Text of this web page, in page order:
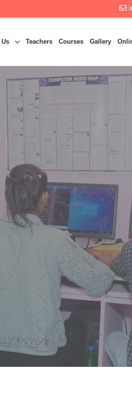
Teachers Courses Gallery
Byte
educational institutions in
and modern learning